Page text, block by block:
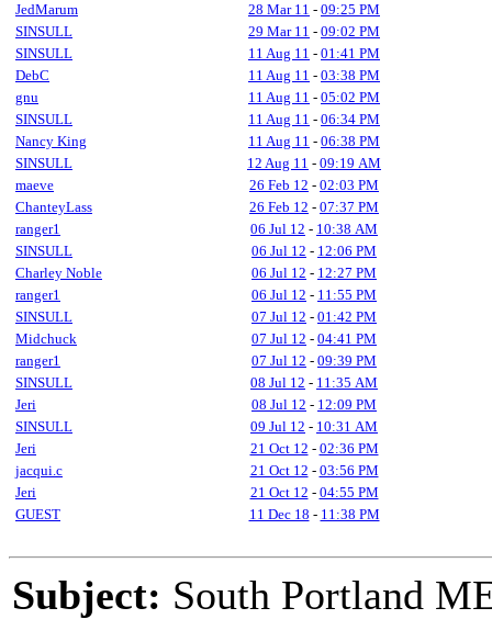
JedMarum
28 Mar 11 - 09:25 PM
SINSULL
29 Mar 11 - 09:02 PM
SINSULL
11 Aug 11 - 01:41 PM
DebC
11 Aug 11 - 03:38 PM
gnu
11 Aug 11 - 05:02 PM
SINSULL
11 Aug 11 - 06:34 PM
Nancy King
11 Aug 11 - 06:38 PM
SINSULL
12 Aug 11 - 09:19 AM
maeve
26 Feb 12 - 02:03 PM
ChanteyLass
26 Feb 12 - 07:37 PM
ranger1
06 Jul 12 - 10:38 AM
SINSULL
06 Jul 12 - 12:06 PM
Charley Noble
06 Jul 12 - 12:27 PM
ranger1
06 Jul 12 - 11:55 PM
SINSULL
07 Jul 12 - 01:42 PM
Midchuck
07 Jul 12 - 04:41 PM
ranger1
07 Jul 12 - 09:39 PM
SINSULL
08 Jul 12 - 11:35 AM
Jeri
08 Jul 12 - 12:09 PM
SINSULL
09 Jul 12 - 10:31 AM
Jeri
21 Oct 12 - 02:36 PM
jacqui.c
21 Oct 12 - 03:56 PM
Jeri
21 Oct 12 - 04:55 PM
GUEST
11 Dec 18 - 11:38 PM
Subject: South Portland